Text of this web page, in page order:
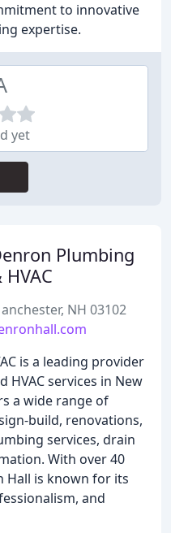
to innovative
expertise.
yet
Plumbing
HVAC
NH 03102
is a leading provider
services in New
a wide range of
build, renovations,
services, drain
With over 40
Hall is known for its
and